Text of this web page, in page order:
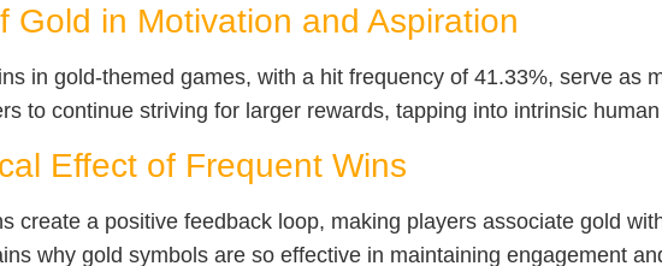
Gold in Motivation and Aspiration
in gold-themed games, with a hit frequency of 41.33%, serve as
to continue striving for larger rewards, tapping into intrinsic
Effect of Frequent Wins
create a positive feedback loop, making players associate gold
why gold symbols are so effective in maintaining engagement